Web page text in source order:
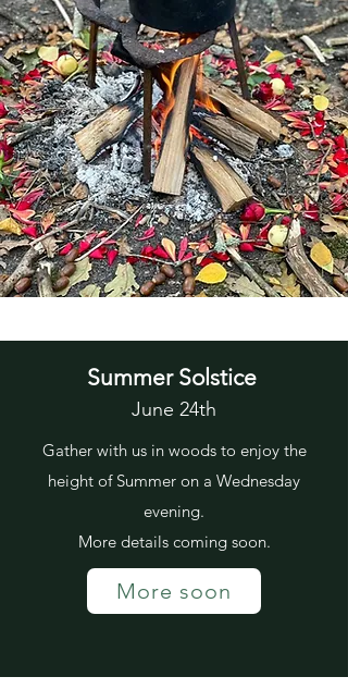
Summer Solstice
June 24th
Gather with us in woods to enjoy the
height of Summer on a Wednesday
evening.
More details coming soon.
More soon